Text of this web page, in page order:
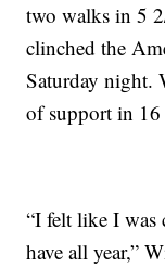
two walks in 5
clinched the
Saturday night.
of support in 16
“I felt like I was
have all year,”